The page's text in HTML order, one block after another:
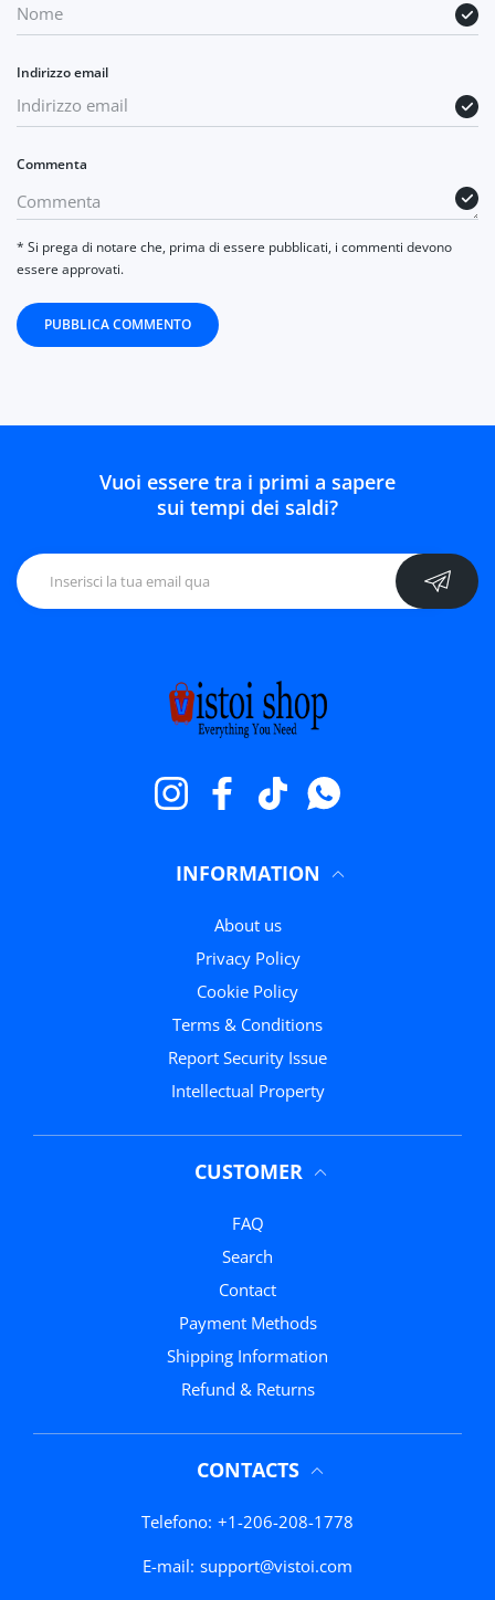
Indirizzo email
Commenta
* Si prega di notare che, prima di essere pubblicati, i commenti devono
essere approvati.
PUBBLICA COMMENTO
Vuoi essere tra i primi a sapere
sui tempi dei saldi?
InstagramFacebookTikTokWhatsApp
INFORMATION
About us
Privacy Policy
Cookie Policy
Terms & Conditions
Report Security Issue
Intellectual Property
CUSTOMER
FAQ
Search
Contact
Payment Methods
Shipping Information
Refund & Returns
CONTACTS
Telefono: +1-206-208-1778
E-mail: support@vistoi.com